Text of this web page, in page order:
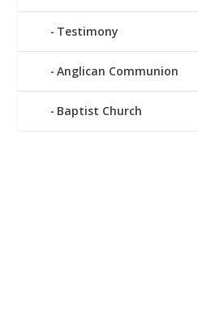
Testimony
Anglican Communion
Baptist Church